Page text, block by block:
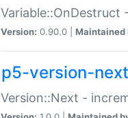
Variable::OnDestruct
Version: 0.90.0 | Maintained
p5-version-next
Version::Next -